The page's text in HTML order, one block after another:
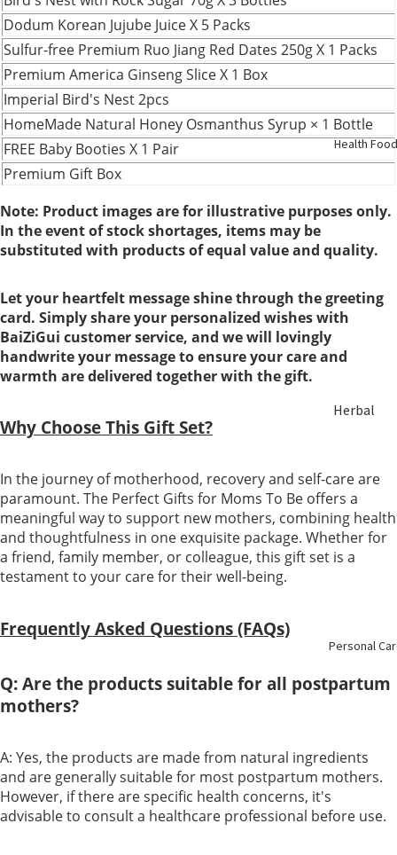
Kidney
Health
y
Skin Care
Joint
Digestive
ent
Body
Eye Care
Care
Mental
Immune
Booster
Health Food
Herbal
Sulfur
Herbs
Enzyme &
Slimming
Non
Personal
Dodum Korean Jujube Juice X 5 Packs
Sulfur-free Premium Ruo Jiang Red Dates 250g X 1 Packs
Premium America Ginseng Slice X 1 Box
Imperial Bird's Nest 2pcs
HomeMade Natural Honey Osmanthus Syrup × 1 Bottle
FREE Baby Booties X 1 Pair
Premium Gift Box
Note: Product images are for illustrative purposes only.
In the event of stock shortages, items may be
substituted with products of equal value and quality.
Let your heartfelt message shine through the greeting
card. Simply share your personalized wishes with
BaiZiGui customer service, and we will lovingly
handwrite your message to ensure your care and
warmth are delivered together with the gift.
Why Choose This Gift Set?
In the journey of motherhood, recovery and self-care are
paramount. The Perfect Gifts for Moms To Be offers a
meaningful way to support new mothers, combining health
and thoughtfulness in one exquisite package. Whether for
a friend, family member, or colleague, this gift set is a
testament to your care for their well-being.
Frequently Asked Questions (FAQs)
Q: Are the products suitable for all postpartum
mothers?
A: Yes, the products are made from natural ingredients
and are generally suitable for most postpartum mothers.
However, if there are specific health concerns, it's
advisable to consult a healthcare professional before use.